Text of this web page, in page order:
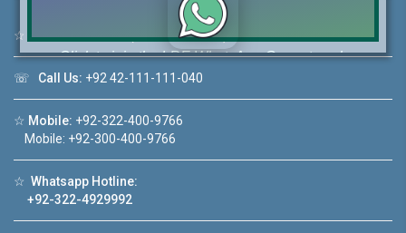
☆Address:46-MB(Main Boulevard), DHA Phase 6 Lahore
☏ Call Us: +92 42-111-111-040
☆ Mobile: +92-322-400-9766
Mobile: +92-300-400-9766
☆ Whatsapp Hotline:
+92-322-4929992
Click to join the LRE WhatsApp Group to ask
your query quickly!
❮